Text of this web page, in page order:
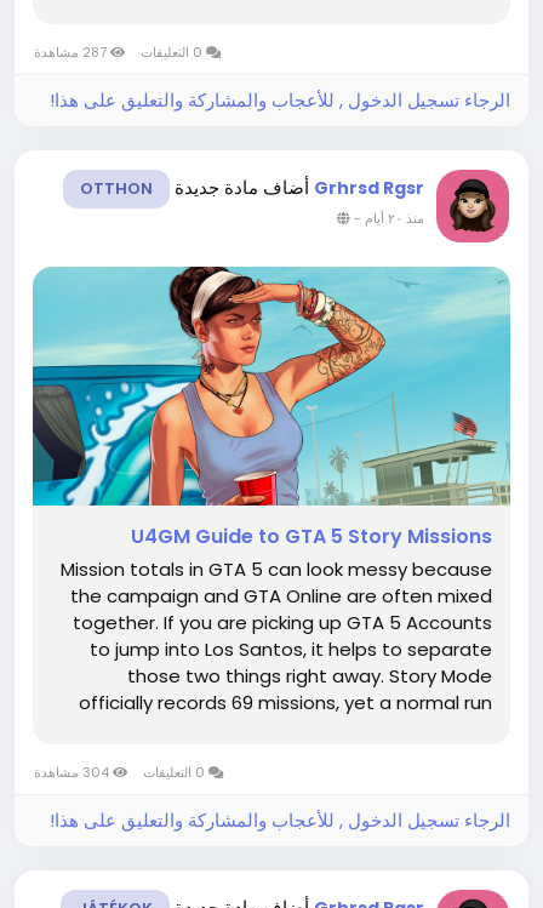
الرجاء تسجيل الدخول , للأعجاب والمشاركة والتعليق على هذا!
Grhrsd Rgsr أضاف مادة جديدة OTTHON
منذ ٢٠ أيام -
U4GM Guide to GTA 5 Story Missions
Mission totals in GTA 5 can look messy because
the campaign and GTA Online are often mixed
together. If you are picking up GTA 5 Accounts
to jump into Los Santos, it helps to separate
those two things right away. Story Mode
officially records 69 missions, yet a normal run
included. Count every alternate...
الرجاء تسجيل الدخول , للأعجاب والمشاركة والتعليق على هذا!